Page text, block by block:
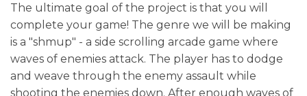
The ultimate goal of the project is that you will
complete your game! The genre we will be making
is a "shmup" - a side scrolling arcade game where
waves of enemies attack. The player has to dodge
and weave through the enemy assault while
shooting the enemies down. After enough waves of